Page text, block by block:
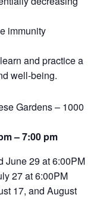
immunity
and practice a
well-being.
Gardens – 1000
– 7:00 pm
June 29 at 6:00PM
27 at 6:00PM
17, and August